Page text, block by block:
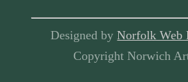
Designed byNorfolk Web
Copyright Norwich